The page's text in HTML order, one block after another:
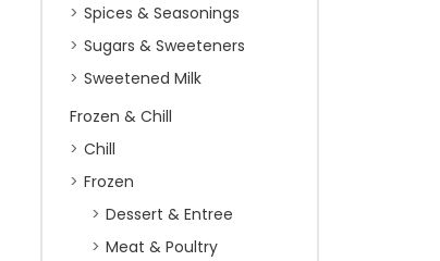
Spices & Seasonings
Sugars & Sweeteners
Sweetened Milk
Frozen & Chill
Chill
Frozen
Dessert & Entree
Meat & Poultry